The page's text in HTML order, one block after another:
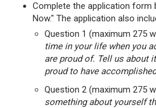
Complete the application form
Now." The application also
Question 1 (maximum 275
time in your life when you
are proud of. Tell us about
proud to have
Question 2 (maximum 275
something about yourself